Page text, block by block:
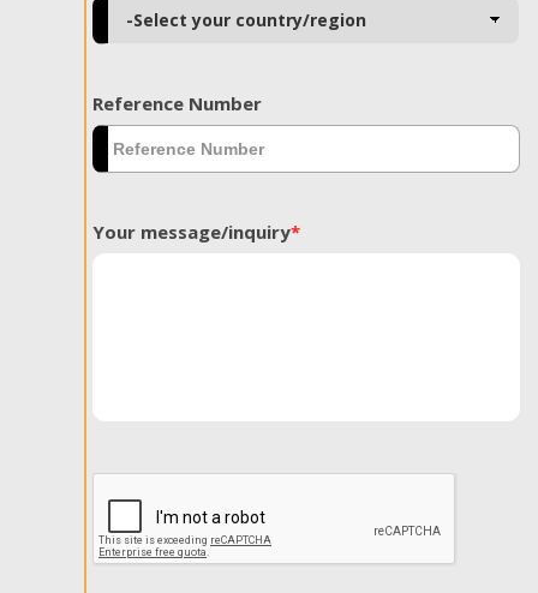
Reference Number
Your message/inquiry*